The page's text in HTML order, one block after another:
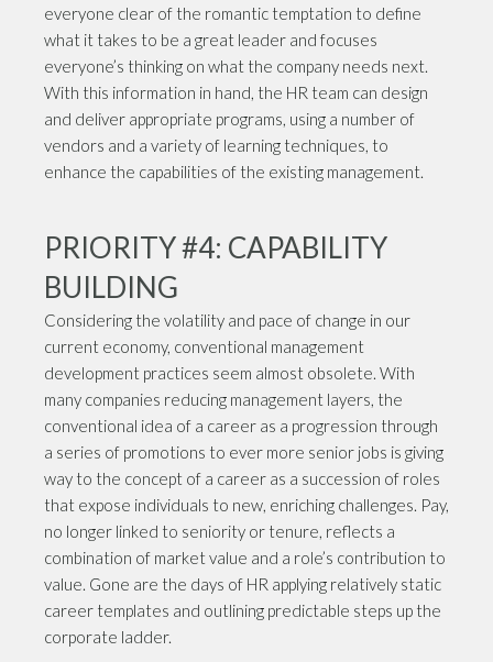
everyone clear of the romantic temptation to define
what it takes to be a great leader and focuses
everyone’s thinking on what the company needs next.
With this information in hand, the HR team can design
and deliver appropriate programs, using a number of
vendors and a variety of learning techniques, to
enhance the capabilities of the existing management.
PRIORITY #4: CAPABILITY
BUILDING
Considering the volatility and pace of change in our
current economy, conventional management
development practices seem almost obsolete. With
many companies reducing management layers, the
conventional idea of a career as a progression through
a series of promotions to ever more senior jobs is giving
way to the concept of a career as a succession of roles
that expose individuals to new, enriching challenges. Pay,
no longer linked to seniority or tenure, reflects a
combination of market value and a role’s contribution to
value. Gone are the days of HR applying relatively static
career templates and outlining predictable steps up the
corporate ladder.